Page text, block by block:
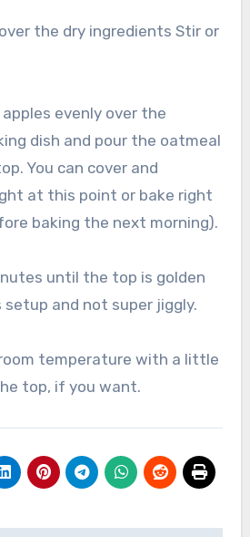
the dry ingredients Stir or
evenly over the
dish and pour the oatmeal
You can cover and
at this point or bake right
baking the next morning).
until the top is golden
and not super jiggly.
temperature with a little
top, if you want.